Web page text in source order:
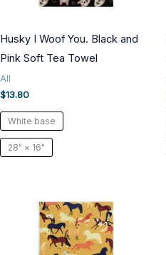
Husky I Woof You. Black and
Pink Soft Tea Towel
All
$13.80
White base
28" × 16"